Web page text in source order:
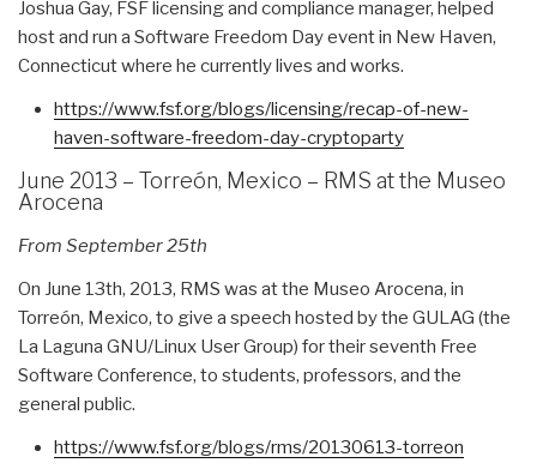
Joshua Gay, FSF licensing and compliance manager, helped
host and run a Software Freedom Day event in New Haven,
Connecticut where he currently lives and works.
https://www.fsf.org/blogs/licensing/recap-of-new-
haven-software-freedom-day-cryptoparty
June 2013 – Torreón, Mexico – RMS at the Museo
Arocena
From September 25th
On June 13th, 2013, RMS was at the Museo Arocena, in
Torreón, Mexico, to give a speech hosted by the GULAG (the
La Laguna GNU/Linux User Group) for their seventh Free
Software Conference, to students, professors, and the
general public.
https://www.fsf.org/blogs/rms/20130613-torreon